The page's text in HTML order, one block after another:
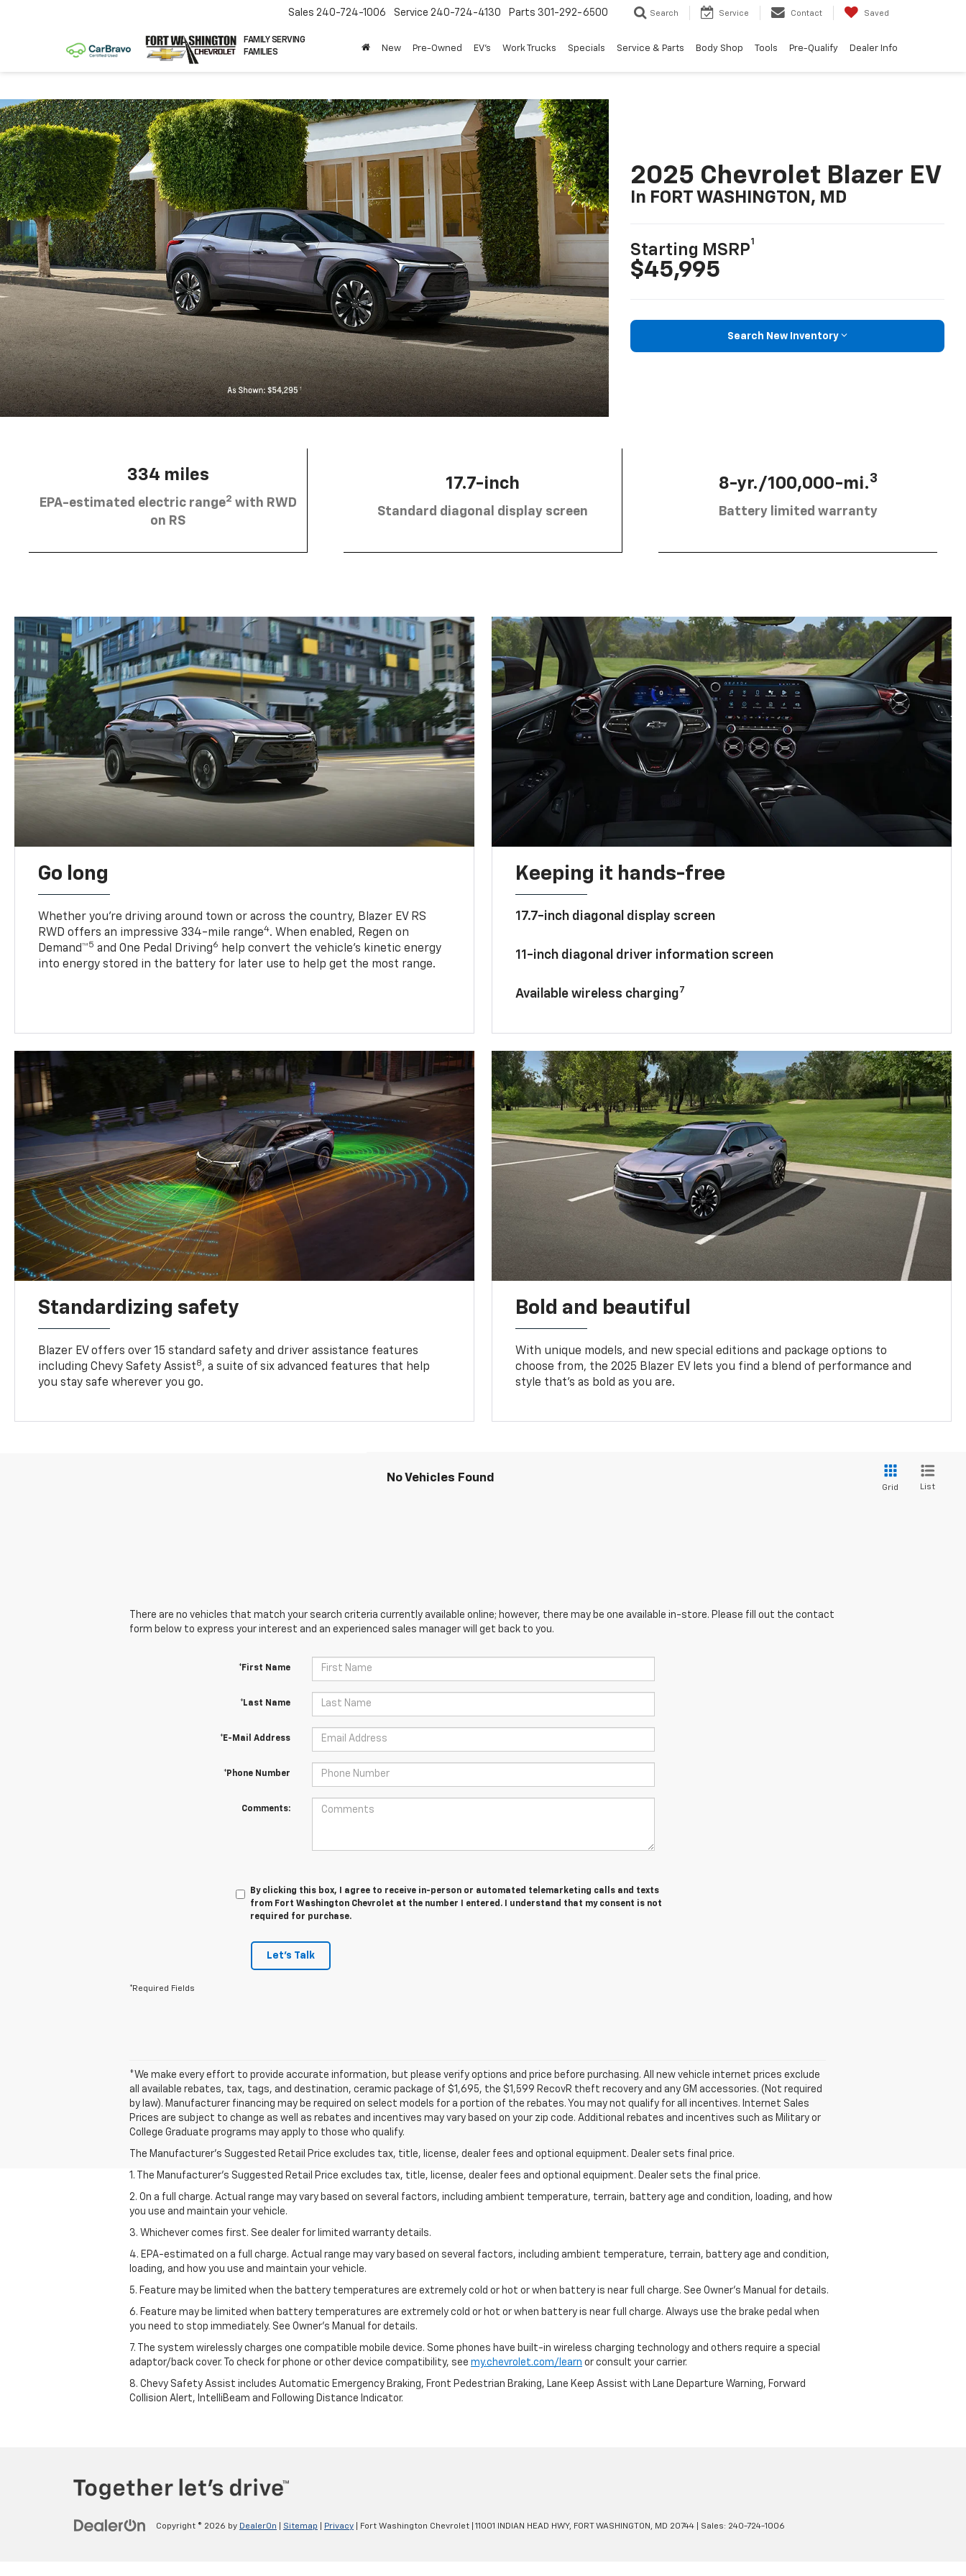
FAMILY SERVING
FAMILIES
Sales 240-724-1006 Service 240-724-4130 Parts 301-292-6500 Search Service Contact Saved
New Pre-Owned EV's Work Trucks Specials Service & Parts Body Shop Tools Pre-Qualify Dealer Info
2025 Chevrolet Blazer EV
In FORT WASHINGTON, MD
Starting MSRP
1
$45,995
Search New Inventory
334 miles
EPA-estimated electric range2 with RWD
on RS
17.7-inch
Standard diagonal display screen
8-yr./100,000-mi.3
Battery limited warranty
Go long
Whether you’re driving around town or across the country, Blazer EV RS
RWD offers an impressive 334-mile range4. When enabled, Regen on
Demand™5 and One Pedal Driving6
help convert the vehicle's kinetic energy
into energy stored in the battery for later use to help get the most range.
Keeping it hands-free
17.7-inch diagonal display screen
11-inch diagonal driver information screen
Available wireless charging7
Standardizing safety
Blazer EV offers over 15 standard safety and driver assistance features
including Chevy Safety Assist8, a suite of six advanced features that help
you stay safe wherever you go.
Bold and beautiful
With unique models, and new special editions and package options to
choose from, the 2025 Blazer EV lets you find a blend of performance and
style that’s as bold as you are.
No Vehicles Found
Grid List
There are no vehicles that match your search criteria currently available online; however, there may be one available in-store. Please fill out the contact
form below to express your interest and an experienced sales manager will get back to you.
*First Name
*Last Name
*E-Mail Address
*Phone Number
Comments:
By clicking this box, I agree to receive in-person or automated telemarketing calls and texts
from Fort Washington Chevrolet at the number I entered. I understand that my consent is not
required for purchase.
Let's Talk
*Required Fields
*We make every effort to provide accurate information, but please verify options and price before purchasing. All new vehicle internet prices exclude
all available rebates, tax, tags, and destination, ceramic package of $1,695, the $1,599 RecovR theft recovery and any GM accessories. (Not required
by law). Manufacturer financing may be required on select models for a portion of the rebates. You may not qualify for all incentives. Internet Sales
Prices are subject to change as well as rebates and incentives may vary based on your zip code. Additional rebates and incentives such as Military or
College Graduate programs may apply to those who qualify.
The Manufacturer's Suggested Retail Price excludes tax, title, license, dealer fees and optional equipment. Dealer sets final price.
1. The Manufacturer’s Suggested Retail Price excludes tax, title, license, dealer fees and optional equipment. Dealer sets the final price.
2. On a full charge. Actual range may vary based on several factors, including ambient temperature, terrain, battery age and condition, loading, and how
you use and maintain your vehicle.
3. Whichever comes first. See dealer for limited warranty details.
4. EPA-estimated on a full charge. Actual range may vary based on several factors, including ambient temperature, terrain, battery age and condition,
loading, and how you use and maintain your vehicle.
5. Feature may be limited when the battery temperatures are extremely cold or hot or when battery is near full charge. See Owner’s Manual for details.
6. Feature may be limited when battery temperatures are extremely cold or hot or when battery is near full charge. Always use the brake pedal when
you need to stop immediately. See Owner’s Manual for details.
7. The system wirelessly charges one compatible mobile device. Some phones have built-in wireless charging technology and others require a special
adaptor/back cover. To check for phone or other device compatibility, see my.chevrolet.com/learn or consult your carrier.
8. Chevy Safety Assist includes Automatic Emergency Braking, Front Pedestrian Braking, Lane Keep Assist with Lane Departure Warning, Forward
Collision Alert, IntelliBeam and Following Distance Indicator.
Copyright © 2026 by DealerOn Sitemap Privacy | Fort Washington Chevrolet 11001 INDIAN HEAD HWY, FORT WASHINGTON, MD 20744 | Sales: 240-724-1006